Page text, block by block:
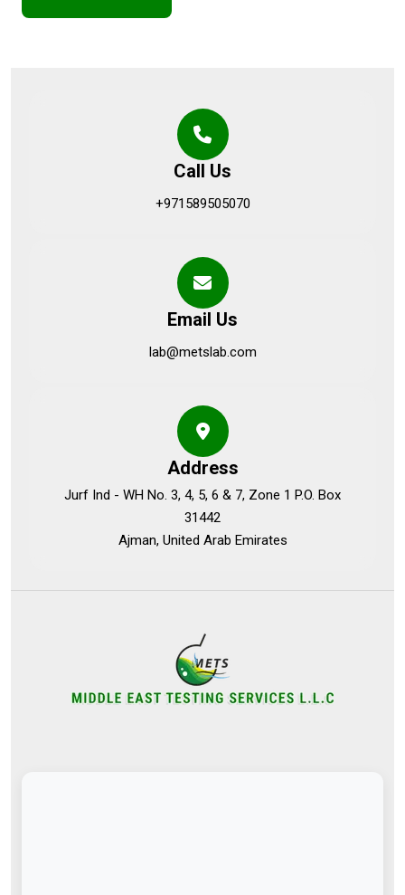
Call Us
+971589505070
Email Us
lab@metslab.com
Address
Jurf Ind - WH No. 3, 4, 5, 6 & 7, Zone 1 P.O. Box
31442
Ajman, United Arab Emirates